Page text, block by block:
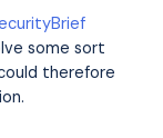
some sort
therefore